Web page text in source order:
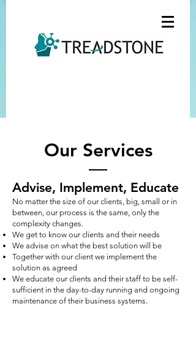
Our Services
Advise, Implement, Educate
No matter the size of our clients, big, small or in
between, our process is the same, only the
complexity changes.
We get to know our clients and their needs
We advise on what the best solution will be
Together with our client we implement the
solution as agreed
We educate our clients and their staff to be self-
sufficient in the day-to-day running and ongoing
maintenance of their business systems.